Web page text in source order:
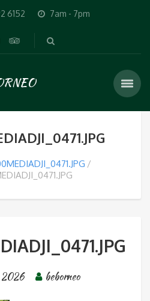
6152 7am - 7pm
2026 beborneo